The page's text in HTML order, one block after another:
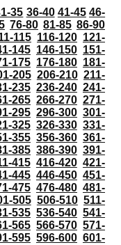
35 36-40 41-45 46-
76-80 81-85 86-90
115 116-120 121-
145 146-150 151-
175 176-180 181-
205 206-210 211-
235 236-240 241-
265 266-270 271-
295 296-300 301-
325 326-330 331-
355 356-360 361-
385 386-390 391-
415 416-420 421-
445 446-450 451-
475 476-480 481-
505 506-510 511-
535 536-540 541-
565 566-570 571-
595 596-600 601-